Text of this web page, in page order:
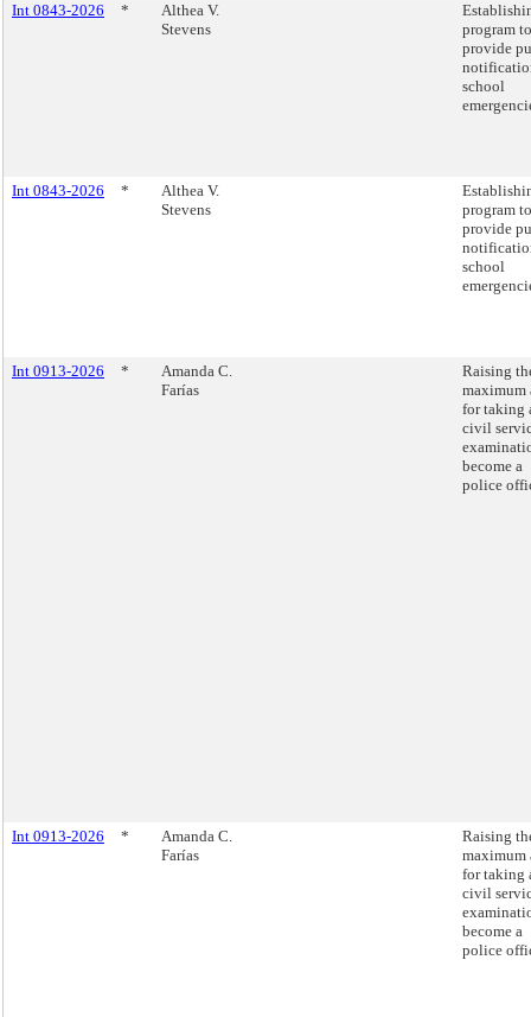
Int 0843-2026 *
Althea V.
Stevens
program to
provide
school
Int 0843-2026 *
Althea V.
Stevens
program to
provide
school
Int 0913-2026 *
Amanda C.
Farías
Raising
maximum
for taking
civil
become a
police
Int 0913-2026 *
Amanda C.
Farías
Raising
maximum
for taking
civil
become a
police